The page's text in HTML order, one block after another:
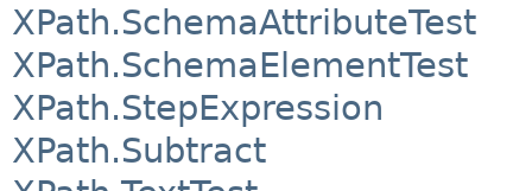
XPath.SchemaAttributeTest
XPath.SchemaElementTest
XPath.StepExpression
XPath.Subtract